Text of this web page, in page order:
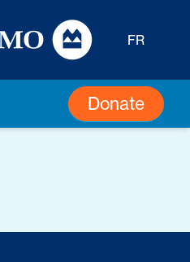
FR
Donate